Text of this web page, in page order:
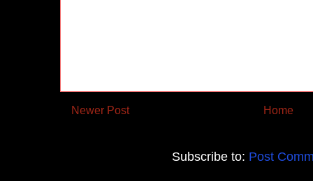
Newer Post Home
Subscribe to: Post